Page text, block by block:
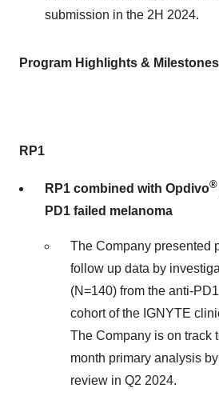
submission in the 2H 2024.
Program Highlights & Milestones
RP1
RP1 combined with Opdivo®
PD1 failed melanoma
The Company presented
follow up data by
(N=140) from the anti-
cohort of the IGNYTE
The Company is on track
month primary analysis
review in Q2 2024.